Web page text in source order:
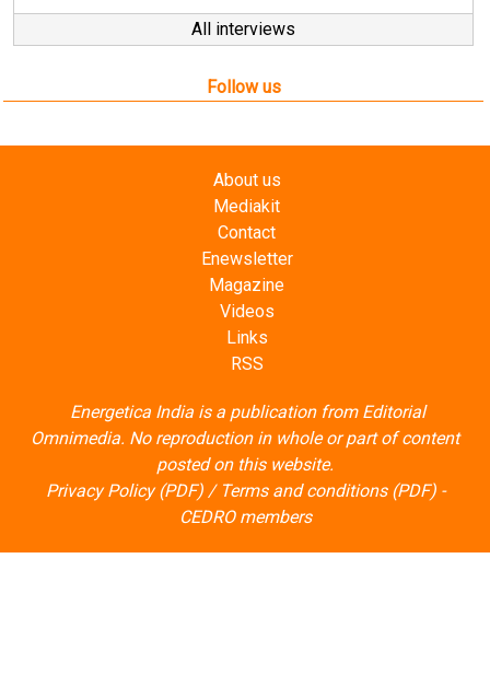
All interviews
Follow us
About us
Mediakit
Contact
Enewsletter
Magazine
Videos
Links
RSS
Energetica India is a publication from Editorial
Omnimedia. No reproduction in whole or part of content
posted on this website.
Privacy Policy (PDF)/ Terms and conditions (PDF)-
CEDRO members